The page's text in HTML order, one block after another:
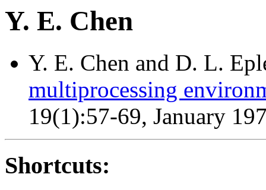
Y. E. Chen
Y. E. Chen and D. L.
multiprocessing
19(1):57-69, January
Shortcuts: